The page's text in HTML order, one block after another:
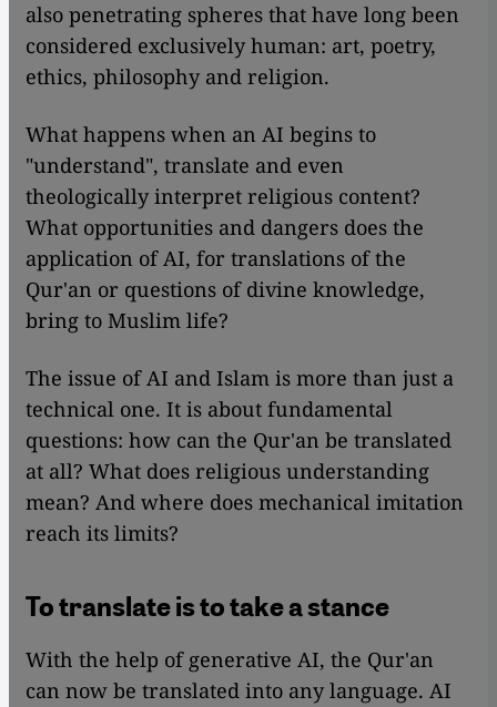
also penetrating spheres that have long been
considered exclusively human: art, poetry,
ethics, philosophy and religion.
What happens when an AI begins to
"understand", translate and even
theologically interpret religious content?
What opportunities and dangers does the
application of AI, for translations of the
Qur'an or questions of divine knowledge,
bring to Muslim life?
The issue of AI and Islam is more than just a
technical one. It is about fundamental
questions: how can the Qur'an be translated
at all? What does religious understanding
mean? And where does mechanical imitation
reach its limits?
To translate is to take a stance
With the help of generative AI, the Qur'an
can now be translated into any language. AI